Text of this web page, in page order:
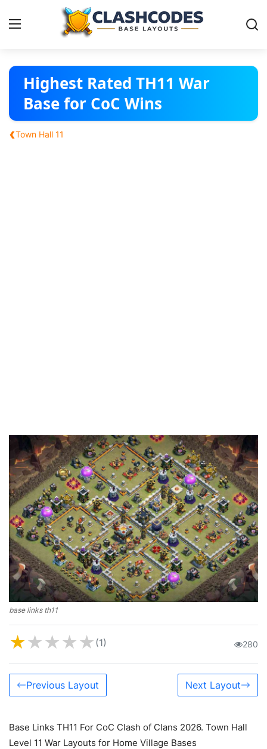
Base Layouts
Clan Capital
English
Highest Rated TH11 War
Base for CoC Wins
‹Town Hall 11
base links th11
★★★★★ (1) 280
Previous Layout Next Layout
Base Links TH11 For CoC Clash of Clans 2026. Town Hall
Level 11 War Layouts for Home Village Bases